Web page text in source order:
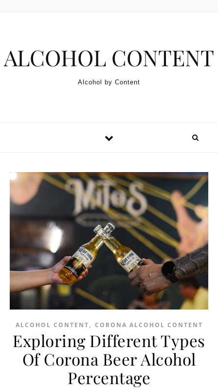
ALCOHOL CONTENT
Alcohol by Content
ALCOHOL CONTENT, CORONA ALCOHOL CONTENT
Exploring Different Types
Of Corona Beer Alcohol
Percentage